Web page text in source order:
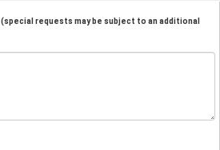
(special requests may be subject to an additional